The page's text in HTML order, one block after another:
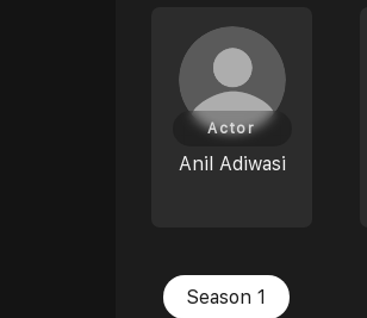
Anil Adiwasi
Actor
Season 1